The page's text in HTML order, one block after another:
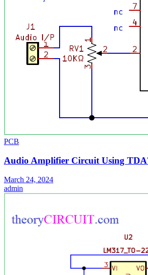
PCB
Audio Amplifier Circuit Using
March 24, 2024
admin